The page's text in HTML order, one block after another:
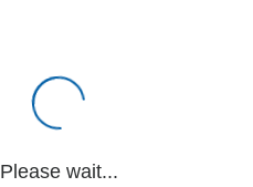
Please wait...